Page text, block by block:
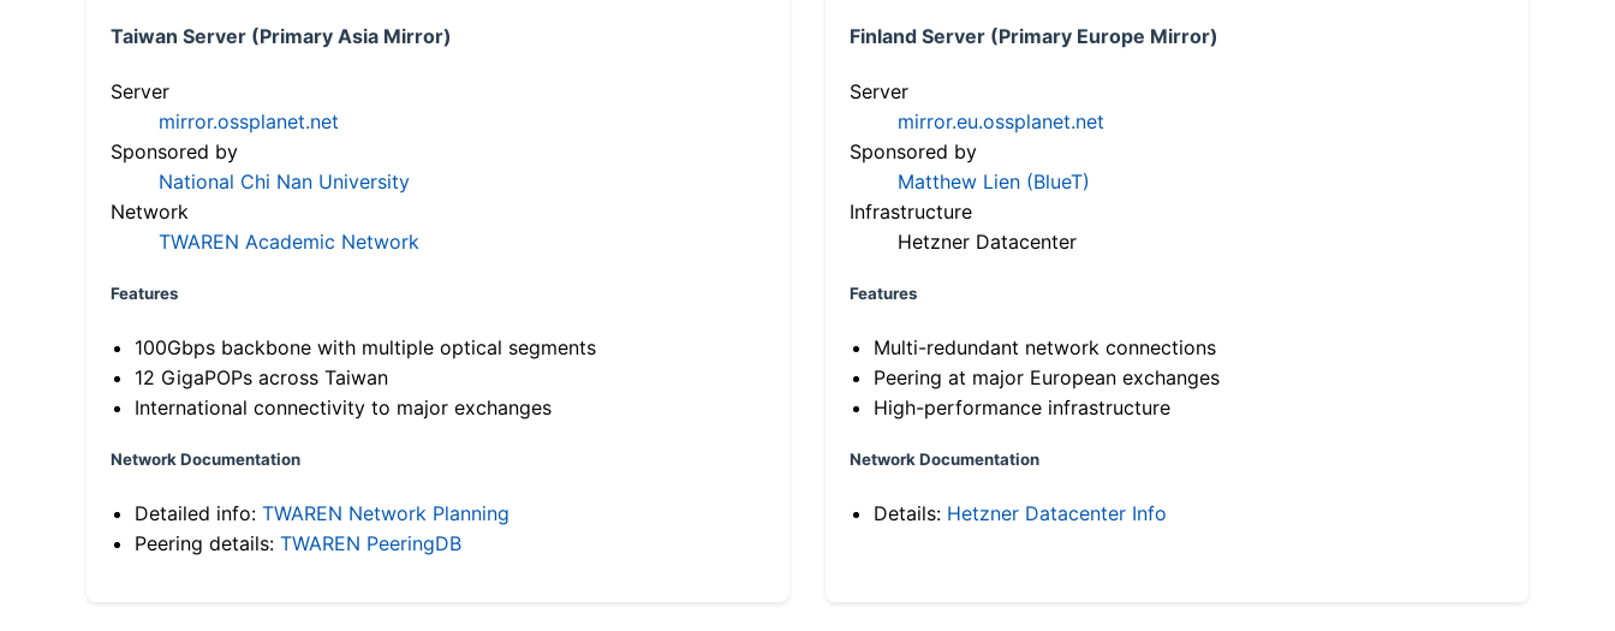
Taiwan Server (Primary Asia Mirror)
Server
mirror.ossplanet.net
Sponsored by
National Chi Nan University
Network
TWAREN Academic Network
Features
100Gbps backbone with multiple optical segments
12 GigaPOPs across Taiwan
International connectivity to major exchanges
Network Documentation
Detailed info: TWAREN Network Planning
Peering details: TWAREN PeeringDB
Finland Server (Primary Europe Mirror)
Server
mirror.eu.ossplanet.net
Sponsored by
Matthew Lien (BlueT)
Infrastructure
Hetzner Datacenter
Features
Multi-redundant network connections
Peering at major European exchanges
High-performance infrastructure
Network Documentation
Details: Hetzner Datacenter Info